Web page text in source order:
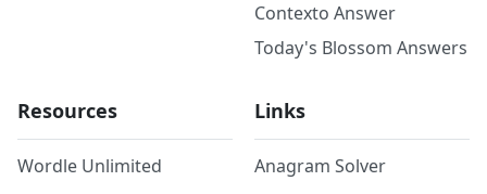
Contexto Answer
Today's Blossom Answers
Resources
Wordle Unlimited
Links
Anagram Solver